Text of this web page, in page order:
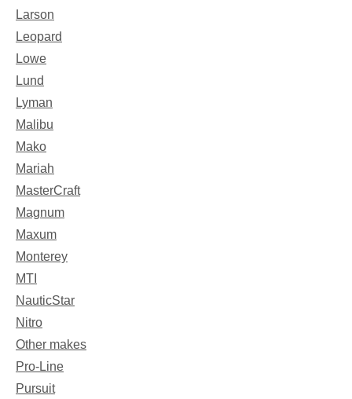
Larson
Leopard
Lowe
Lund
Lyman
Malibu
Mako
Mariah
MasterCraft
Magnum
Maxum
Monterey
MTI
NauticStar
Nitro
Other makes
Pro-Line
Pursuit